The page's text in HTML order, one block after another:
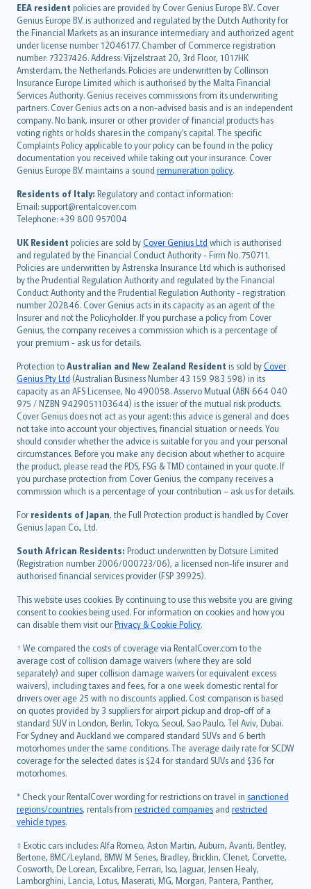
EEA resident policies are provided by Cover Genius Europe B.V.. Cover
Genius Europe B.V. is authorized and regulated by the Dutch Authority for
the Financial Markets as an insurance intermediary and authorized agent
under license number 12046177. Chamber of Commerce registration
number: 73237426. Address: Vijzelstraat 20, 3rd Floor, 1017HK
Amsterdam, the Netherlands. Policies are underwritten by Collinson
Insurance Europe Limited which is authorised by the Malta Financial
Services Authority. Genius receives commissions from its underwriting
partners. Cover Genius acts on a non-advised basis and is an independent
company. No bank, insurer or other provider of financial products has
voting rights or holds shares in the company’s capital. The specific
Complaints Policy applicable to your policy can be found in the policy
documentation you received while taking out your insurance. Cover
Genius Europe B.V. maintains a sound remuneration policy.
Residents of Italy: Regulatory and contact information:
Email: support@rentalcover.com
Telephone: +39 800 957004
UK Resident policies are sold byCover Genius Ltd which is authorised
and regulated by the Financial Conduct Authority - Firm No. 750711.
Policies are underwritten by Astrenska Insurance Ltd which is authorised
by the Prudential Regulation Authority and regulated by the Financial
Conduct Authority and the Prudential Regulation Authority - registration
number 202846. Cover Genius acts in its capacity as an agent of the
Insurer and not the Policyholder. If you purchase a policy from Cover
Genius, the company receives a commission which is a percentage of
your premium - ask us for details.
Protection toAustralian and New Zealand Resident is sold byCover
Genius Pty Ltd (Australian Business Number 43 159 983 598) in its
capacity as an AFS Licensee, No 490058. Asservo Mutual (ABN 664 040
975 / NZBN 9429051103644) is the issuer of the mutual risk products.
Cover Genius does not act as your agent: this advice is general and does
not take into account your objectives, financial situation or needs. You
should consider whether the advice is suitable for you and your personal
circumstances. Before you make any decision about whether to acquire
the product, please read the PDS, FSG & TMD contained in your quote. If
you purchase protection from Cover Genius, the company receives a
commission which is a percentage of your contribution – ask us for details.
For residents of Japan, the Full Protection product is handled by Cover
Genius Japan Co., Ltd.
South African Residents: Product underwritten by Dotsure Limited
(Registration number 2006/000723/06), a licensed non-life insurer and
authorised financial services provider (FSP 39925).
This website uses cookies. By continuing to use this website you are giving
consent to cookies being used. For information on cookies and how you
can disable them visit ourPrivacy & Cookie Policy.
† We compared the costs of coverage via RentalCover.com to the
average cost of collision damage waivers (where they are sold
separately) and super collision damage waivers (or equivalent excess
waivers), including taxes and fees, for a one week domestic rental for
drivers over age 25 with no discounts applied. Cost comparison is based
on quotes provided by 3 suppliers for airport pickup and drop-off of a
standard SUV in London, Berlin, Tokyo, Seoul, Sao Paulo, Tel Aviv, Dubai.
For Sydney and Auckland we compared standard SUVs and 6 berth
motorhomes under the same conditions. The average daily rate for SCDW
coverage for the selected dates is $24 for standard SUVs and $36 for
motorhomes.
* Check your RentalCover wording for restrictions on travel in sanctioned
regions/countries, rentals from restricted companies and restricted
vehicle types.
‡ Exotic cars includes: Alfa Romeo, Aston Martin, Auburn, Avanti, Bentley,
Bertone, BMC/Leyland, BMW M Series, Bradley, Bricklin, Clenet, Corvette,
Cosworth, De Lorean, Excalibre, Ferrari, Iso, Jaguar, Jensen Healy,
Lamborghini, Lancia, Lotus, Maserati, MG, Morgan, Pantera, Panther,
English (UK)
English (US)
Deutsch
français
Nederlands
español
italiano
简体中文
繁體中文
Português
polski
עברית
Português
svenska
日本語
한국어
dansk
norsk
suomi
العربيّة
Türkçe
česky
Русский
ภาษาไทย
български
català
Hrvatski
eesti
Ελληνικά
Magyar
Íslenska
Bahasa Indonesia
latviešu
Lietuviškai
Bahasa Melayu
Română
српски
Slovensky
Slovenščina
Українська
Tiếng Việt